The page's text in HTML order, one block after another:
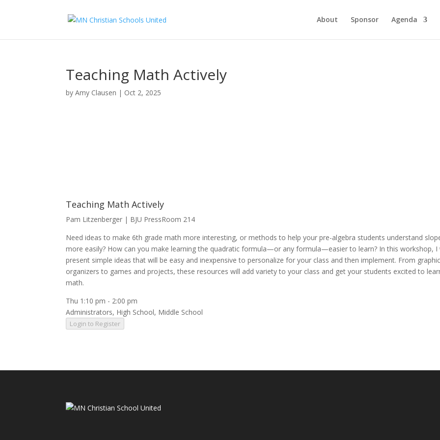
About Sponsor Agenda
Teaching Math Actively
byAmy Clausen | Oct 2, 2025
Teaching Math Actively
Pam Litzenberger | BJU PressRoom 214
Need ideas to make 6th grade math more interesting, or methods to help your pre-algebra students understand
more easily? How can you make learning the quadratic formula—or any formula—easier to learn? In this workshop, I
present simple ideas that will be easy and inexpensive to personalize for your class and then implement. From graphic
organizers to games and projects, these resources will add variety to your class and get your students excited to
math.
Thu 1:10 pm - 2:00 pm
Administrators, High School, Middle School
Login to Register